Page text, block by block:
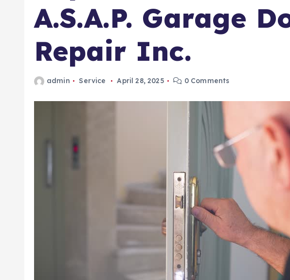
A.S.A.P. Garage
Repair Inc.
admin Service April 28, 2025 0 Comments